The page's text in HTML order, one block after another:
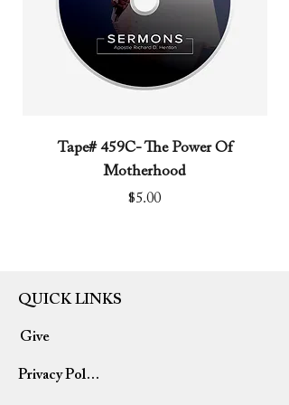
Tape# 459C- The Power Of
Motherhood
Price
$5.00
QUICK LINKS
Give
Privacy Policy